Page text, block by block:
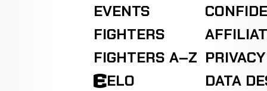
EVENTS
FIGHTERS
FIGHTERS A–Z
ELO
DATA